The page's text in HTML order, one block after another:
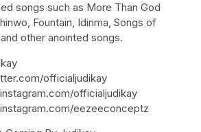
songs such as More Than God
Fountain, Idinma, Songs of
other anointed songs.
officialjudikay
officialjudikay
eezeeconceptz